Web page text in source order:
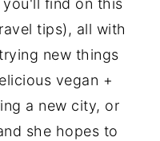
find on this
tips), all with
new things
vegan +
a new city, or
she hopes to